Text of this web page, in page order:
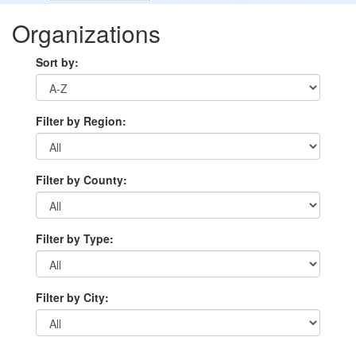
Organizations
Sort by:
Filter by Region:
Filter by County:
Filter by Type:
Filter by City: